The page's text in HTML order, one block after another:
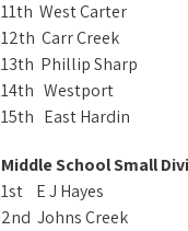
11th West Carter
12th Carr Creek
13th Phillip Sharp
14th Westport
15th East Hardin
Middle School Small
1st E J Hayes
2nd Johns Creek